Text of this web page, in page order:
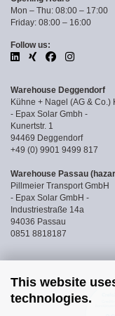
This website
technologies.
Mon – Thu: 08:00 – 17:00
Friday: 08:00 – 16:00
Follow us:
Warehouse Deggendorf
Kühne + Nagel (AG & Co.)
- Epax Solar Gmbh -
Kunertstr. 1
94469 Deggendorf
+49 (0) 9901 9499 817
Warehouse Passau
Pillmeier Transport GmbH
- Epax Solar GmbH -
Industriestraße 14a
94036 Passau
0851 8818187